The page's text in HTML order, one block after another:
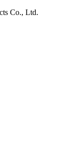
Co., Ltd.